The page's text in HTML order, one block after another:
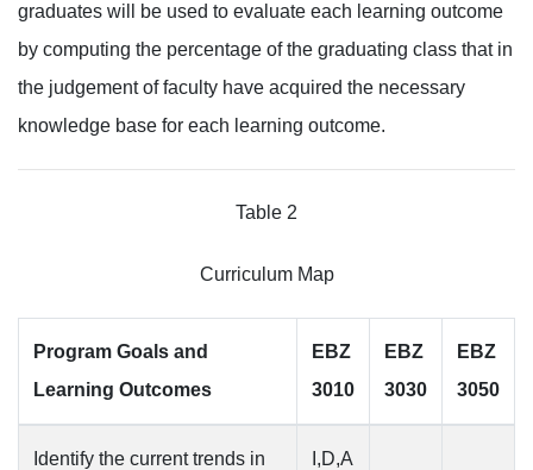
graduates will be used to evaluate each learning outcome
by computing the percentage of the graduating class that in
the judgement of faculty have acquired the necessary
knowledge base for each learning outcome.
Table 2
Curriculum Map
Program Goals and
Learning Outcomes
EBZ
3010
EBZ
3030
EBZ
3050
Identify the current trends in
I,D,A